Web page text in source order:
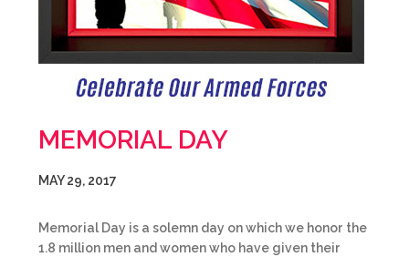
MEMORIAL DAY
MAY 29, 2017
Memorial Day is a solemn day on which we honor the
1.8 million men and women who have given their